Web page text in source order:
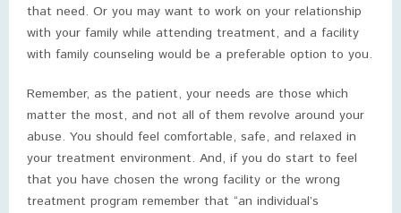
that need. Or you may want to work on your relationship
with your family while attending treatment, and a facility
with family counseling would be a preferable option to you.
Remember, as the patient, your needs are those which
matter the most, and not all of them revolve around your
abuse. You should feel comfortable, safe, and relaxed in
your treatment environment. And, if you do start to feel
that you have chosen the wrong facility or the wrong
treatment program remember that “an individual’s